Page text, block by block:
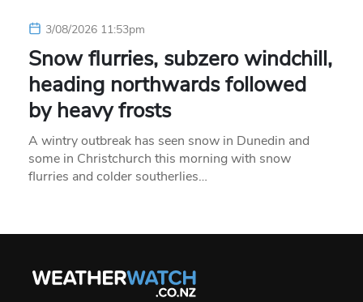
3/08/2026 11:53pm
Snow flurries, subzero windchill,
heading northwards followed
by heavy frosts
A wintry outbreak has seen snow in Dunedin and
some in Christchurch this morning with snow
flurries and colder southerlies…